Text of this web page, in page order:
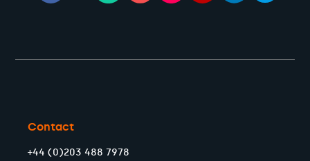
Contact
+44 (0)203 488 7978